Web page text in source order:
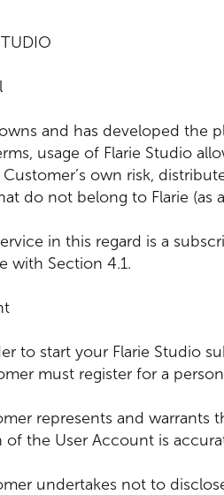
owns and has developed the
usage of Flarie Studio
own risk,
do not belong to Flarie (as
in this regard is a
with Section 4.1.
to start your Flarie Studio
must register for a
represents and
of the User Account is
undertakes not to